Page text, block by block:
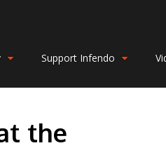
Support Infendo
the